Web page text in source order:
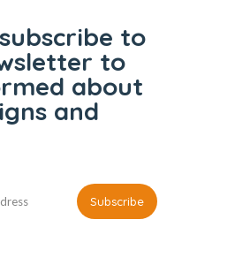
to
to
about
and